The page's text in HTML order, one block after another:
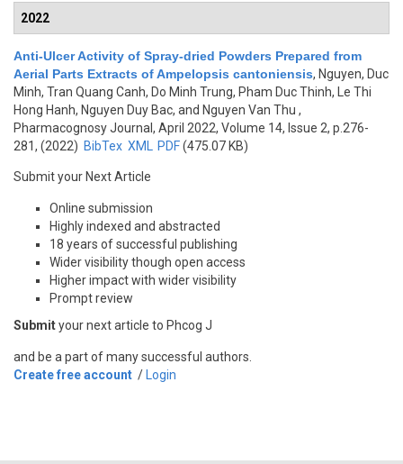
2022
Anti-Ulcer Activity of Spray-dried Powders Prepared from
Aerial Parts Extracts of Ampelopsis cantoniensis, Nguyen, Duc
Minh, Tran Quang Canh, Do Minh Trung, Pham Duc Thinh, Le Thi
Hong Hanh, Nguyen Duy Bac, and Nguyen Van Thu ,
Pharmacognosy Journal, April 2022, Volume 14, Issue 2, p.276-
281, (2022) BibTex XML PDF(475.07 KB)
Submit your Next Article
Online submission
Highly indexed and abstracted
18 years of successful publishing
Wider visibility though open access
Higher impact with wider visibility
Prompt review
Submityour next article to Phcog J
and be a part of many successful authors.
Create free account / Login